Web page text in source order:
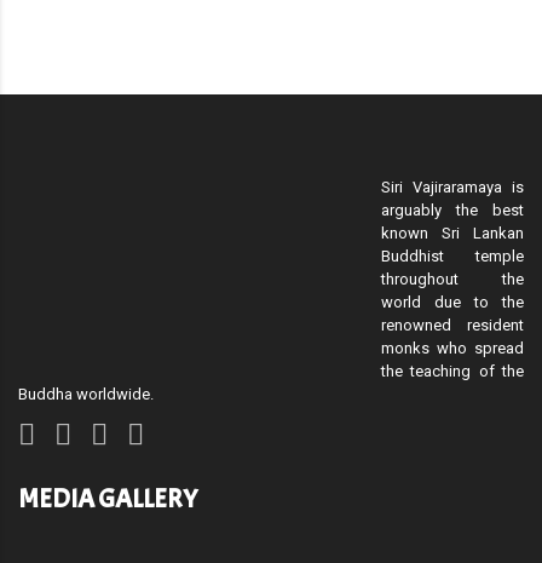
Siri Vajiraramaya is
arguably the best
known Sri Lankan
Buddhist temple
throughout the
world due to the
renowned resident
monks who spread
the teaching of the
Buddha worldwide.
MEDIA GALLERY